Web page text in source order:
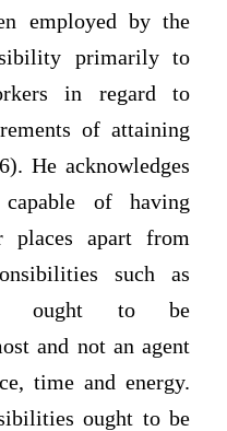
employed by the
primarily to
in regard to
of attaining
He acknowledges
of having
places apart from
such as
ought to be
and not an agent
time and energy.
ought to be